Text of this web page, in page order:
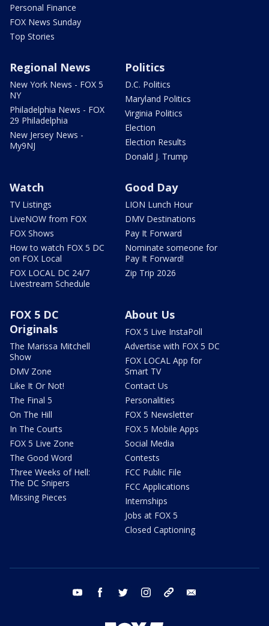
Personal Finance
FOX News Sunday
Top Stories
Regional News
New York News - FOX 5
NY
Philadelphia News - FOX
29 Philadelphia
New Jersey News -
My9NJ
Politics
D.C. Politics
Maryland Politics
Virginia Politics
Election
Election Results
Donald J. Trump
Watch
TV Listings
LiveNOW from FOX
FOX Shows
How to watch FOX 5 DC
on FOX Local
FOX LOCAL DC 24/7
Livestream Schedule
Good Day
LION Lunch Hour
DMV Destinations
Pay It Forward
Nominate someone for
Pay It Forward!
Zip Trip 2026
FOX 5 DC
Originals
The Marissa Mitchell
Show
DMV Zone
Like It Or Not!
The Final 5
On The Hill
In The Courts
FOX 5 Live Zone
The Good Word
Three Weeks of Hell:
The DC Snipers
Missing Pieces
About Us
FOX 5 Live InstaPoll
Advertise with FOX 5 DC
FOX LOCAL App for
Smart TV
Contact Us
Personalities
FOX 5 Newsletter
FOX 5 Mobile Apps
Social Media
Contests
FCC Public File
FCC Applications
Internships
Jobs at FOX 5
Closed Captioning
youtube facebook twitter instagram tiktok